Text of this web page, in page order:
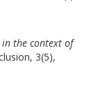
the context of
3(5),